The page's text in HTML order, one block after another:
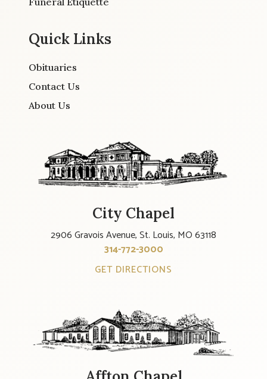
Quick Links
Obituaries
Contact Us
About Us
City Chapel
2906 Gravois Avenue, St. Louis, MO 63118
314-772-3000
GET DIRECTIONS